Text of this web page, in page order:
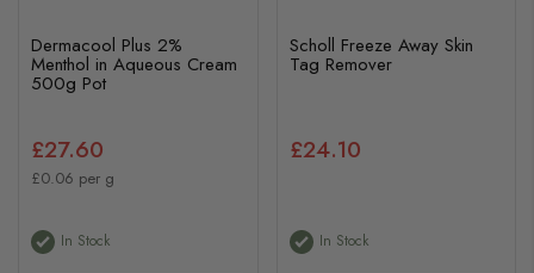
Dermacool Plus 2%
Menthol in Aqueous Cream
500g Pot
£27.60
£0.06 per g
In Stock
Scholl Freeze Away Skin
Tag Remover
£24.10
In Stock